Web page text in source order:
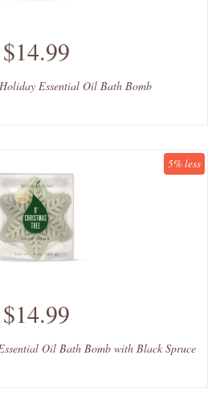
$14.99
Essential Oil Bath Bomb
$14.99
Oil Bath Bomb with Black Spruce
5% less